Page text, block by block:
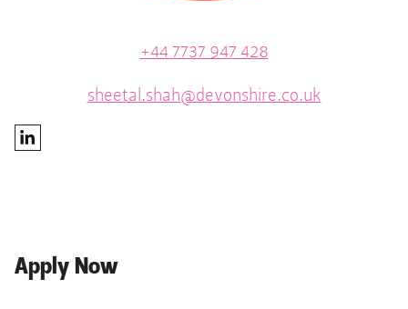
+44 7737 947 428
sheetal.shah@devonshire.co.uk
Apply Now